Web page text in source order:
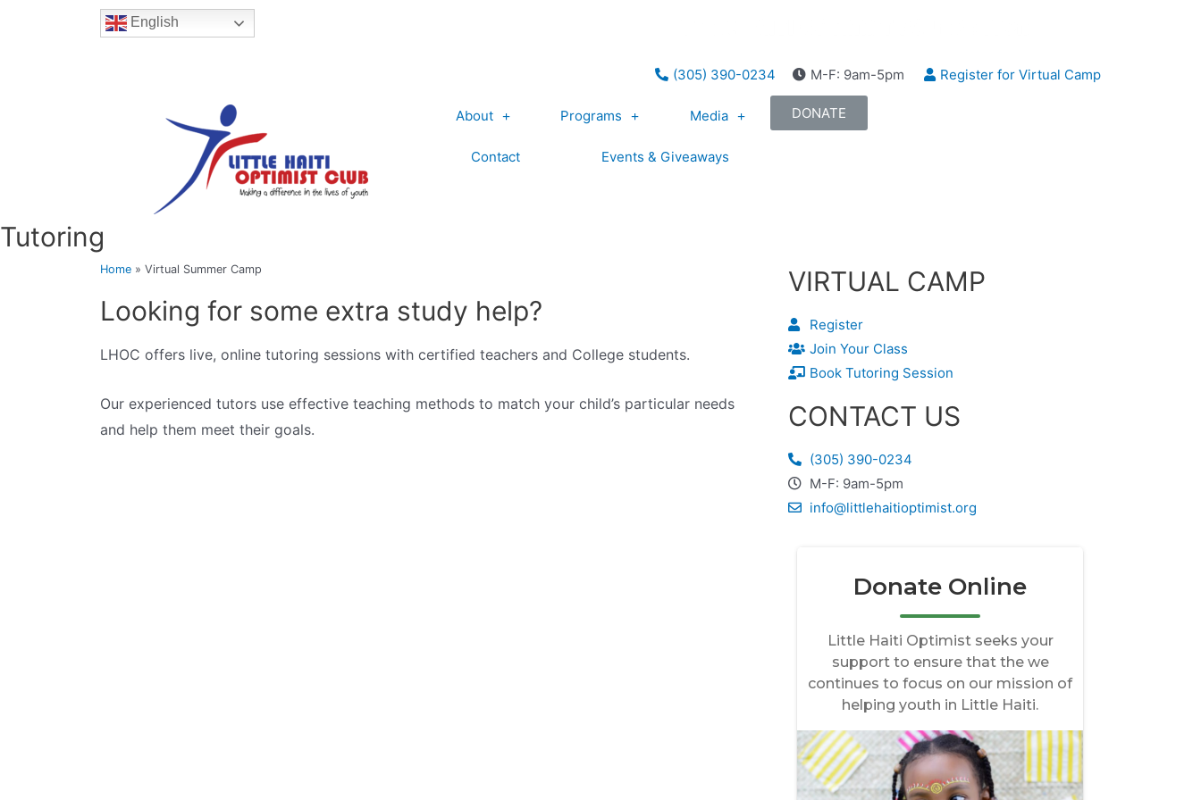
English
(305) 390-0234 M-F: 9am-5pm Register for Virtual Camp
About Programs Media
Contact Events & Giveaways
DONATE
Tutoring
Home » Virtual Summer Camp
Looking for some extra study help?
LHOC offers live, online tutoring sessions with certified teachers and College students.
Our experienced tutors use effective teaching methods to match your child’s particular needs
and help them meet their goals.
VIRTUAL CAMP
Register
Join Your Class
Book Tutoring Session
CONTACT US
(305) 390-0234
M-F: 9am-5pm
info@littlehaitioptimist.org